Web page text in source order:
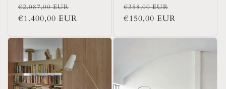
Regular
price
€2.087,00 EUR
price
€1.400,00 EUR
Regular
price
€358,00 EUR
price
€150,00 EUR